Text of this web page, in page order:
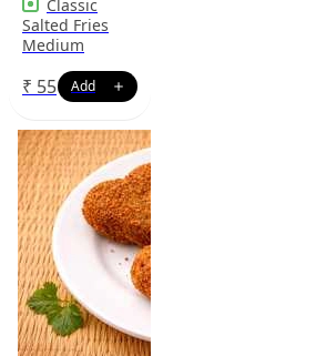
Classic
Salted Fries
Medium
₹ 55